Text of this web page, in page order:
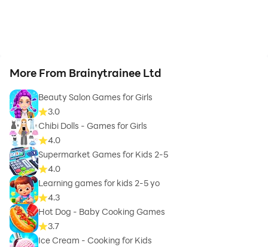
More From Brainytrainee Ltd
Beauty Salon Games for Girls
3.0
Chibi Dolls - Games for Girls
4.0
Supermarket Games for Kids 2-5
4.0
Learning games for kids 2-5 yo
4.3
Hot Dog - Baby Cooking Games
3.7
Ice Cream - Cooking for Kids